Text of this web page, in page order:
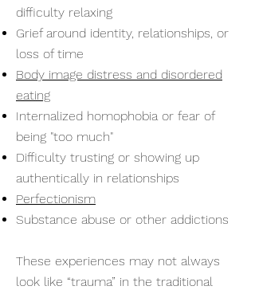
difficulty relaxing
Grief around identity, relationships, or
loss of time
Body image distress and disordered
eating
Internalized homophobia or fear of
being "too much"
Difficulty trusting or showing up
authentically in relationships
Perfectionism
Substance abuse or other addictions
These experiences may not always
look like “trauma” in the traditional